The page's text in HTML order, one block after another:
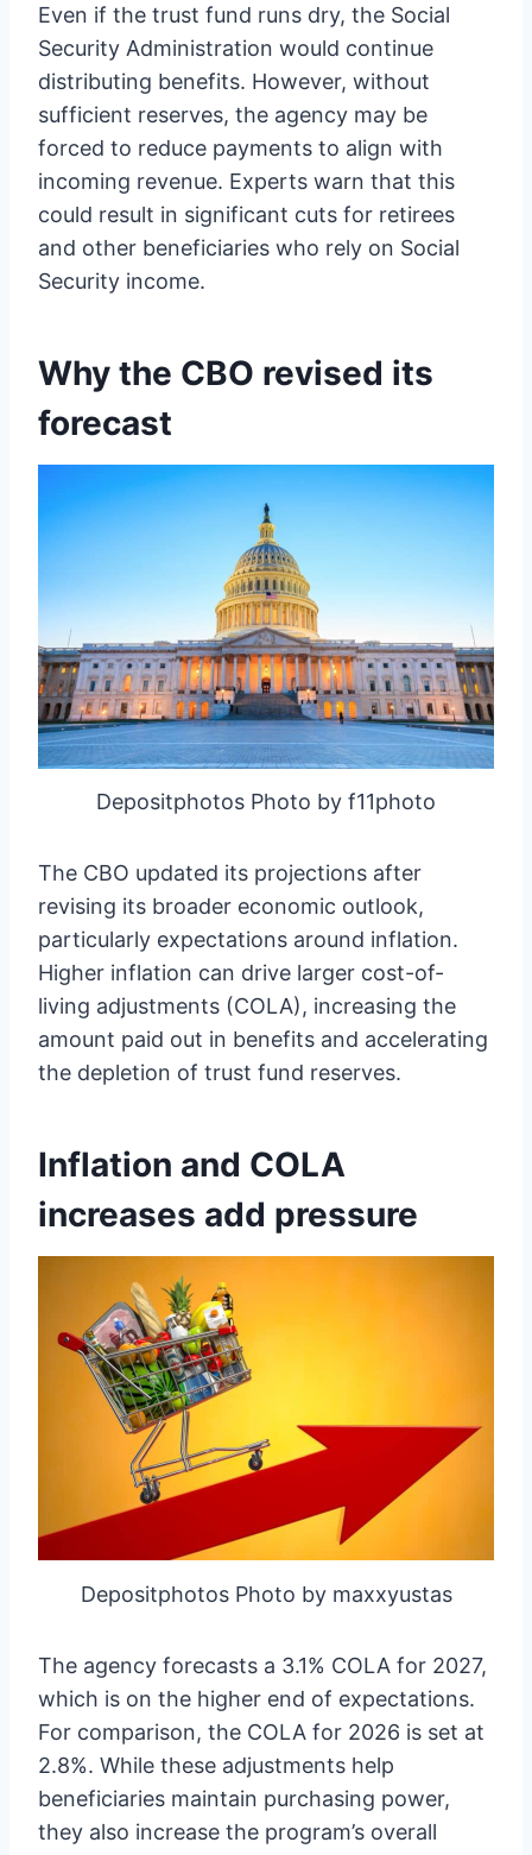
Even if the trust fund runs dry, the Social
Security Administration would continue
distributing benefits. However, without
sufficient reserves, the agency may be
forced to reduce payments to align with
incoming revenue. Experts warn that this
could result in significant cuts for retirees
and other beneficiaries who rely on Social
Security income.
Why the CBO revised its
forecast
Depositphotos Photo by f11photo
The CBO updated its projections after
revising its broader economic outlook,
particularly expectations around inflation.
Higher inflation can drive larger cost-of-
living adjustments (COLA), increasing the
amount paid out in benefits and accelerating
the depletion of trust fund reserves.
Inflation and COLA
increases add pressure
Depositphotos Photo by maxxyustas
The agency forecasts a 3.1% COLA for 2027,
which is on the higher end of expectations.
For comparison, the COLA for 2026 is set at
2.8%. While these adjustments help
beneficiaries maintain purchasing power,
they also increase the program’s overall